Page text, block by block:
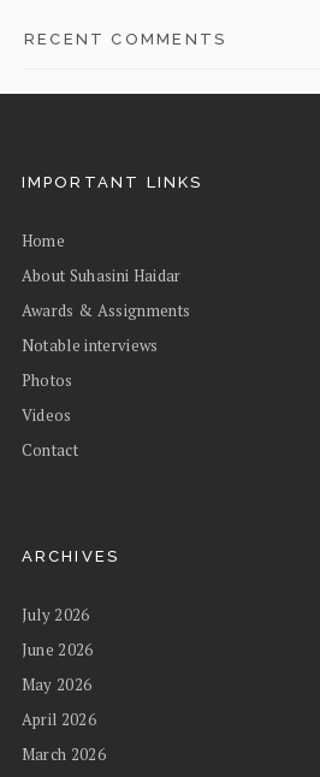
RECENT COMMENTS
IMPORTANT LINKS
Home
About Suhasini Haidar
Awards & Assignments
Notable interviews
Photos
Videos
Contact
ARCHIVES
July 2026
June 2026
May 2026
April 2026
March 2026